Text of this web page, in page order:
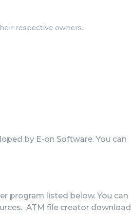
respective owners.
by E-on Software. You can
program listed below. You can
.ATM file creator download